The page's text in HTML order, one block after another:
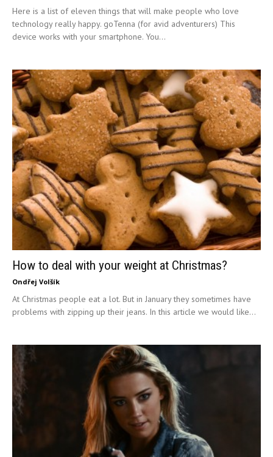
Here is a list of eleven things that will make people who love
technology really happy. goTenna (for avid adventurers) This
device works with your smartphone. You...
How to deal with your weight at Christmas?
Ondřej Volšík
At Christmas people eat a lot. But in January they sometimes have
problems with zipping up their jeans. In this article we would like...